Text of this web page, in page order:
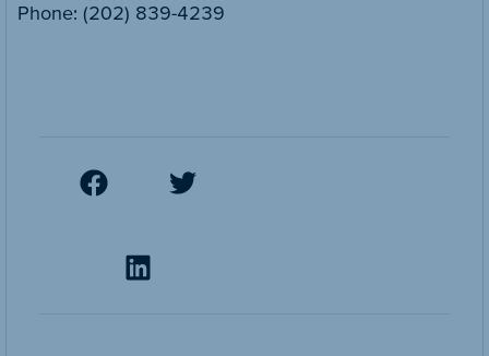
Phone: (202) 839-4239